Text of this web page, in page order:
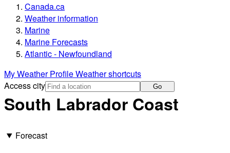
Canada.ca
Weather information
Marine
Marine Forecasts
Atlantic - Newfoundland
My Weather ProfileWeather shortcuts
Access city
Go
South Labrador Coast
Forecast